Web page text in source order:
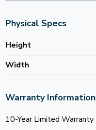
Physical Specs
Height
Width
Warranty Information
10-Year Limited Warranty